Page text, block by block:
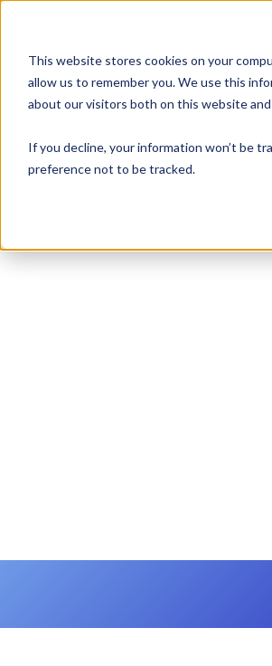
This website stores cookies on your
allow us to remember you. We use this
about our visitors both on this website
If you decline, your information won’t be
preference not to be tracked.